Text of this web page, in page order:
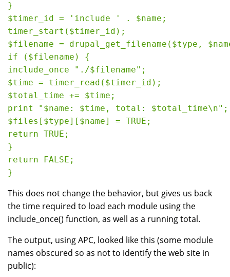
}
$timer_id = 'include ' . $name;
timer_start($timer_id);
$filename = drupal_get_filename($type,
if ($filename) {
include_once "./$filename";
$time = timer_read($timer_id);
$total_time += $time;
print "$name: $time, total: $total_time\n";
$files[$type][$name] = TRUE;
return TRUE;
}
return FALSE;
This does not change the behavior, but gives us back
the time required to load each module using the
include_once() function, as well as a running total.
The output, using APC, looked like this (some module
names obscured so as not to identify the web site in
public):